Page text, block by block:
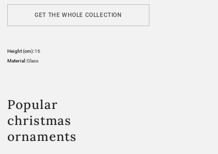
GET THE WHOLE COLLECTION
Height (cm):16
Material:Glass
Popular
christmas
ornaments